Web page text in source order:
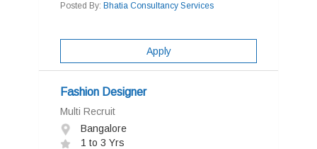
Posted By: Bhatia Consultancy Services
Apply
Fashion Designer
Multi Recruit
Bangalore
1 to 3 Yrs